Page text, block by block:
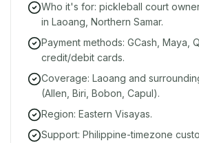
Who it's for: pickleball court
in Laoang, Northern Samar.
Payment methods: GCash, Maya,
credit/debit cards.
Coverage: Laoang and
(Allen, Biri, Bobon, Capul).
Region: Eastern Visayas.
Support: Philippine-timezone